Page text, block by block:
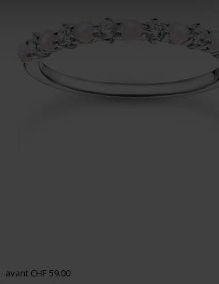
avant CHF 59.00